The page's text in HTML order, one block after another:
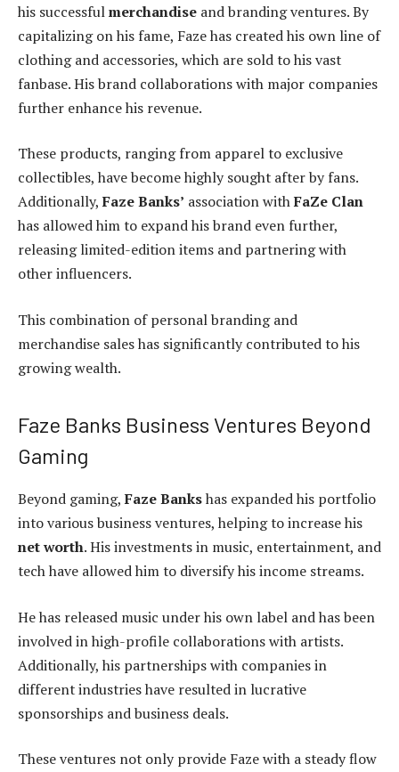
his successfulmerchandise and branding ventures. By
capitalizing on his fame, Faze has created his own line of
clothing and accessories, which are sold to his vast
fanbase. His brand collaborations with major companies
further enhance his revenue.
These products, ranging from apparel to exclusive
collectibles, have become highly sought after by fans.
Additionally,Faze Banks’ association withFaZe Clan
has allowed him to expand his brand even further,
releasing limited-edition items and partnering with
other influencers.
This combination of personal branding and
merchandise sales has significantly contributed to his
growing wealth.
Faze Banks Business Ventures Beyond
Gaming
Beyond gaming,Faze Bankshas expanded his portfolio
into various business ventures, helping to increase his
net worth. His investments in music, entertainment, and
tech have allowed him to diversify his income streams.
He has released music under his own label and has been
involved in high-profile collaborations with artists.
Additionally, his partnerships with companies in
different industries have resulted in lucrative
sponsorships and business deals.
These ventures not only provide Faze with a steady flow